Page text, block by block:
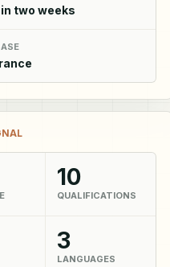
two weeks
10
QUALIFICATIONS
3
LANGUAGES